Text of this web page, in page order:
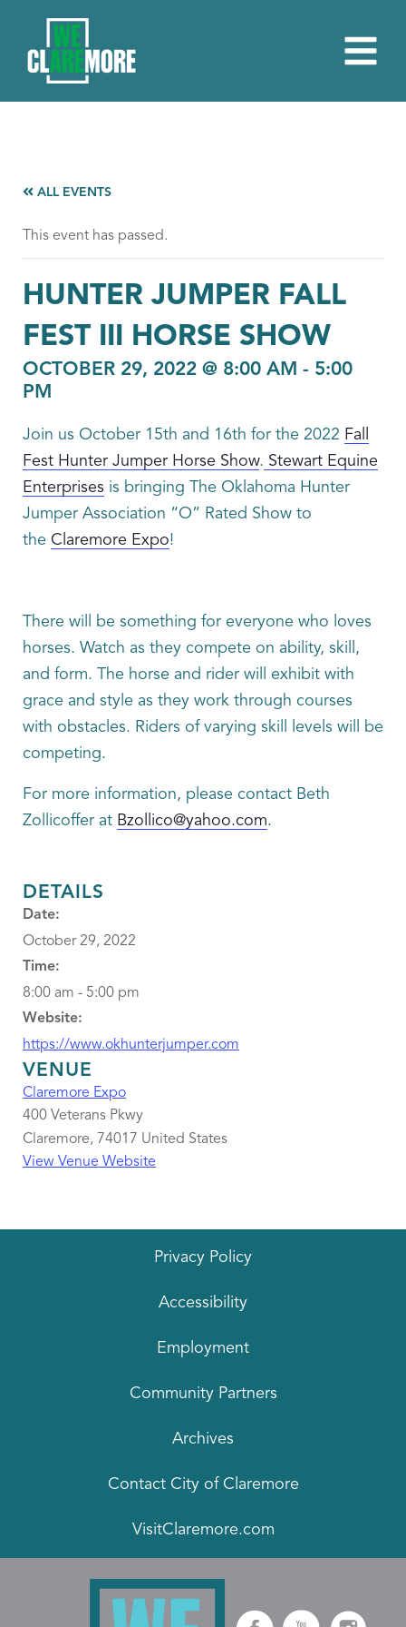
ALL EVENTS
This event has passed.
HUNTER JUMPER FALL
FEST III HORSE SHOW
OCTOBER 29, 2022 @ 8:00 AM - 5:00
PM
Join us October 15th and 16th for the 2022 Fall
Fest Hunter Jumper Horse Show. Stewart Equine
Enterprises is bringing The Oklahoma Hunter
Jumper Association “O” Rated Show to
the Claremore Expo!
There will be something for everyone who loves
horses. Watch as they compete on ability, skill,
and form. The horse and rider will exhibit with
grace and style as they work through courses
with obstacles. Riders of varying skill levels will be
competing.
For more information, please contact Beth
Zollicoffer at Bzollico@yahoo.com.
DETAILS
Date:
October 29, 2022
Time:
8:00 am - 5:00 pm
Website:
https://www.okhunterjumper.com
VENUE
Claremore Expo
400 Veterans Pkwy
Claremore, 74017 United States
View Venue Website
Privacy Policy
Accessibility
Employment
Community Partners
Archives
Contact City of Claremore
VisitClaremore.com